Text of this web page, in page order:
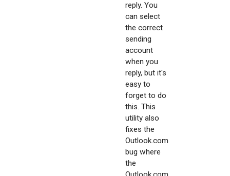
reply. You
can select
the correct
sending
account
when you
reply, but it's
easy to
forget to do
this. This
utility also
fixes the
Outlook.com
bug where
the